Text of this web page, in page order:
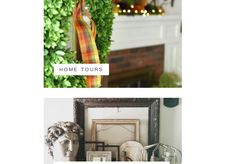
HOME TOURS